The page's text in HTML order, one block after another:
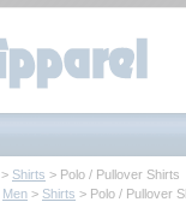
> Shirts > Polo / Pullover Shirts
Men > Shirts > Polo / Pullover